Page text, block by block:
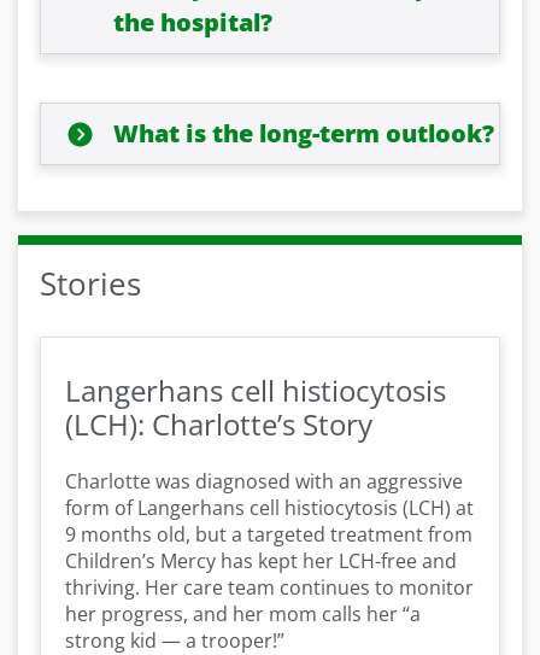
the hospital?
What is the long-term outlook?
Stories
Langerhans cell histiocytosis
(LCH): Charlotte’s Story
Charlotte was diagnosed with an aggressive
form of Langerhans cell histiocytosis (LCH) at
9 months old, but a targeted treatment from
Children’s Mercy has kept her LCH-free and
thriving. Her care team continues to monitor
her progress, and her mom calls her “a
strong kid — a trooper!”